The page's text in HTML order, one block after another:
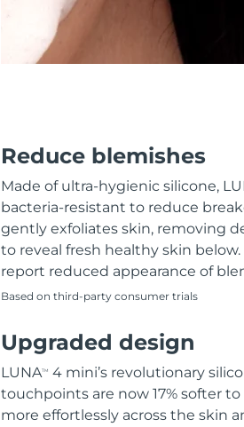
Reduce blemishes
Made of ultra-hygienic silicone,
bacteria-resistant to reduce
gently exfoliates skin, removing
to reveal fresh healthy skin below.
report reduced appearance of
Based on third-party consumer trials
Upgraded design
LUNATM
4 mini’s revolutionary
touchpoints are now 17% softer
more effortlessly across the skin